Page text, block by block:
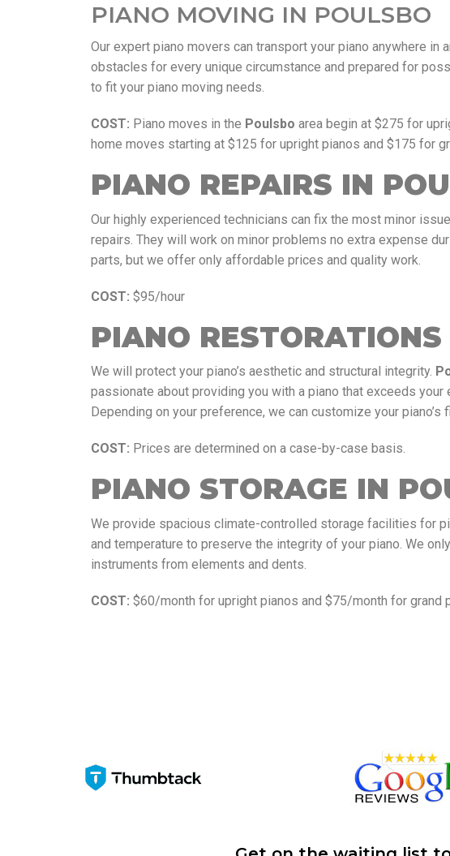
PIANO MOVING IN POULSBO
Our expert piano movers can transport your piano anywhere in
obstacles for every unique circumstance and prepared for
to fit your piano moving needs.
COST: Piano moves in the Poulsbo area begin at $275 for
home moves starting at $125 for upright pianos and $175 for
PIANO REPAIRS IN
Our highly experienced technicians can fix the most minor
repairs. They will work on minor problems no extra expense
parts, but we offer only affordable prices and quality work.
COST: $95/hour
PIANO
We will protect your piano’s aesthetic and structural integrity.
passionate about providing you with a piano that exceeds
Depending on your preference, we can customize your
COST: Prices are determined on a case-by-case basis.
PIANO STORAGE IN
We provide spacious climate-controlled storage facilities for
and temperature to preserve the integrity of your piano. We
instruments from elements and dents.
COST: $60/month for upright pianos and $75/month for grand